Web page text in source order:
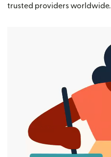
trusted providers worldwide.